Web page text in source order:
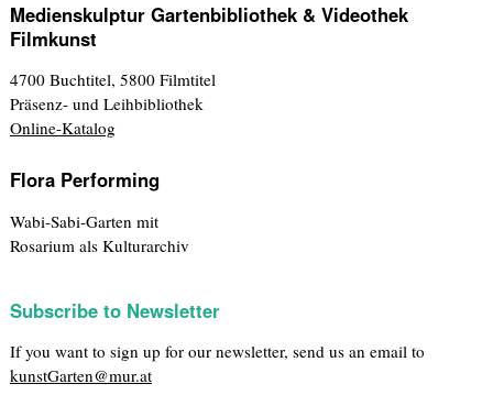
Medienskulptur Gartenbibliothek & Videothek
Filmkunst
4700 Buchtitel, 5800 Filmtitel
Präsenz- und Leihbibliothek
Online-Katalog
Flora Performing
Wabi-Sabi-Garten mit
Rosarium als Kulturarchiv
Subscribe to Newsletter
If you want to sign up for our newsletter, send us an email to
kunstGarten@mur.at